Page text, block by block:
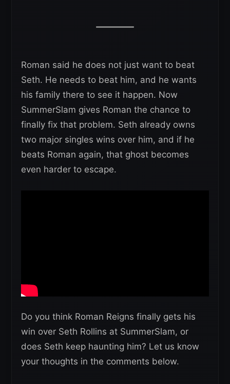
Roman said he does not just want to beat
Seth. He needs to beat him, and he wants
his family there to see it happen. Now
SummerSlam gives Roman the chance to
finally fix that problem. Seth already owns
two major singles wins over him, and if he
beats Roman again, that ghost becomes
even harder to escape.
Do you think Roman Reigns finally gets his
win over Seth Rollins at SummerSlam, or
does Seth keep haunting him? Let us know
your thoughts in the comments below.